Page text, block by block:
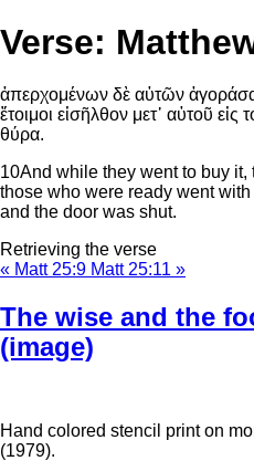
Verse:
ἀπερχομένων δὲ αὐτῶν
ἕτοιμοι εἰσῆλθον μετ᾽ αὐτοῦ εἰς
θύρα.
10And while they went to buy it,
those who were ready went
and the door was shut.
Retrieving the verse
« Matt 25:9 Matt 25:11 »
The wise and the
(image)
Hand colored stencil print on
(1979).